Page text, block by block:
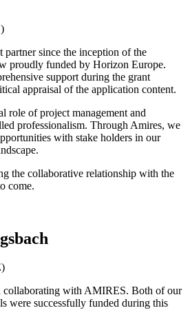
partner since the inception of the
proudly funded by Horizon Europe.
support during the grant
appraisal of the application content.
role of project management and
professionalism. Through Amires, we
with stake holders in our
the collaborative relationship with the
come.
collaborating with AMIRES. Both of our
were successfully funded during this